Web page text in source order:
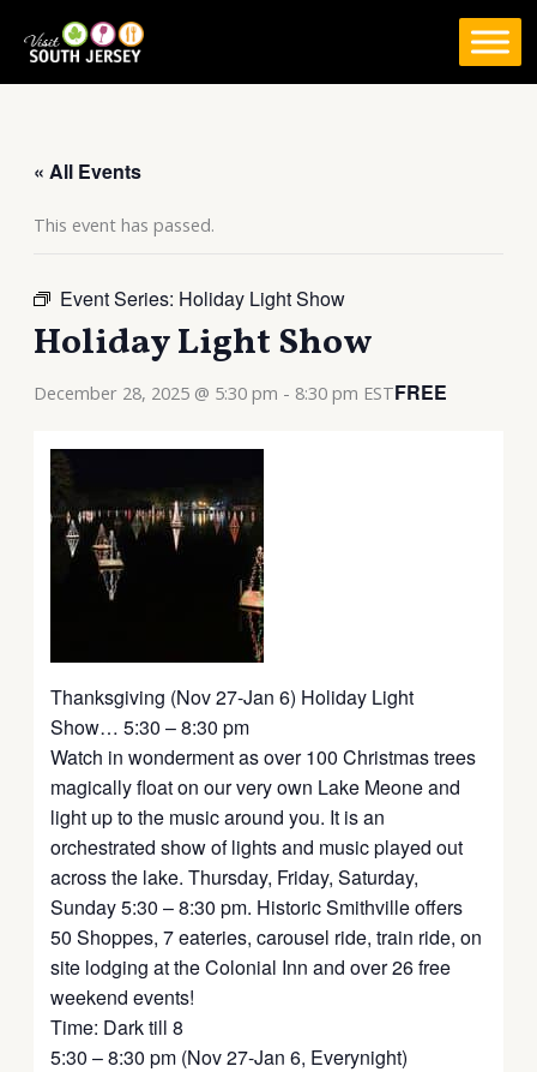
« All Events
This event has passed.
Event Series: Holiday Light Show
Holiday Light Show
December 28, 2025 @ 5:30 pm - 8:30 pm ESTFREE
Thanksgiving (Nov 27-Jan 6) Holiday Light
Show… 5:30 – 8:30 pm
Watch in wonderment as over 100 Christmas trees
magically float on our very own Lake Meone and
light up to the music around you. It is an
orchestrated show of lights and music played out
across the lake. Thursday, Friday, Saturday,
Sunday 5:30 – 8:30 pm. Historic Smithville offers
50 Shoppes, 7 eateries, carousel ride, train ride, on
site lodging at the Colonial Inn and over 26 free
weekend events!
Time: Dark till 8
5:30 – 8:30 pm (Nov 27-Jan 6, Everynight)